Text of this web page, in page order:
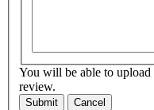
You will be able to
review.
Submit Cancel